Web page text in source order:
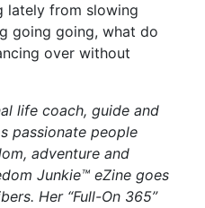
lately from slowing
going going, what do
over without
life coach, guide and
passionate people
adventure and
Junkie™ eZine goes
Her “Full-On 365”